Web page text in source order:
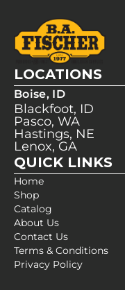
LOCATIONS
Boise, ID
Blackfoot, ID
Pasco, WA
Hastings, NE
Lenox, GA
QUICK LINKS
Home
Shop
Catalog
About Us
Contact Us
Terms & Conditions
Privacy Policy